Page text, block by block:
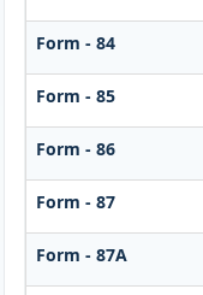
Form - 84
Form - 85
Form - 86
Form - 87
Form - 87A